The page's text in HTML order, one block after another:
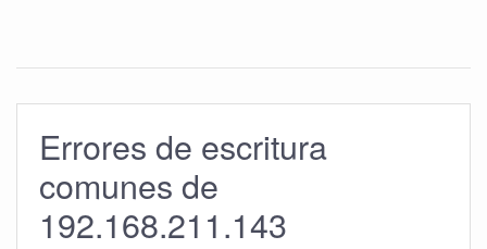
Errores de escritura
comunes de
192.168.211.143